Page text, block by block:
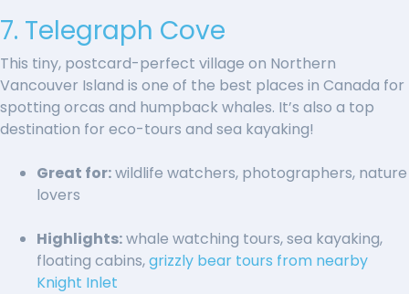
7. Telegraph Cove
This tiny, postcard-perfect village on Northern
Vancouver Island is one of the best places in Canada for
spotting orcas and humpback whales. It’s also a top
destination for eco-tours and sea kayaking!
Great for:wildlife watchers, photographers, nature
lovers
Highlights:whale watching tours, sea kayaking,
floating cabins,grizzly bear tours from nearby
Knight Inlet